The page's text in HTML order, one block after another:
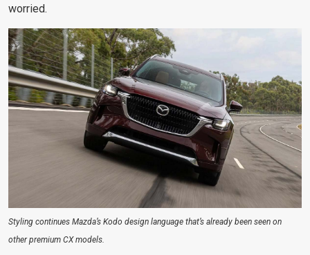
worried.
Styling continues Mazda’s Kodo design language that’s already been seen on
other premium CX models.